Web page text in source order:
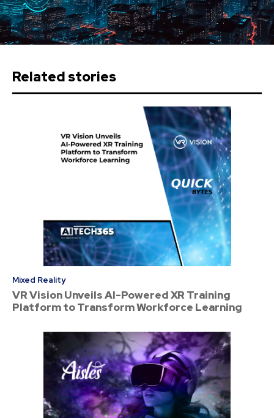
Related stories
Mixed Reality
VR Vision Unveils AI-Powered XR Training
Platform to Transform Workforce Learning